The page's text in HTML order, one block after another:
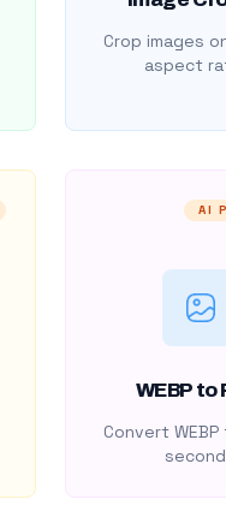
Crop images
aspect
AI
WEBP to
Convert WEBP